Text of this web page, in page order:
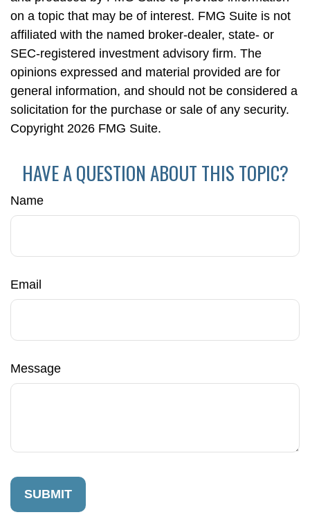
on a topic that may be of interest. FMG Suite is not
affiliated with the named broker-dealer, state- or
SEC-registered investment advisory firm. The
opinions expressed and material provided are for
general information, and should not be considered a
solicitation for the purchase or sale of any security.
Copyright 2026 FMG Suite.
HAVE A QUESTION ABOUT THIS TOPIC?
Name
Email
Message